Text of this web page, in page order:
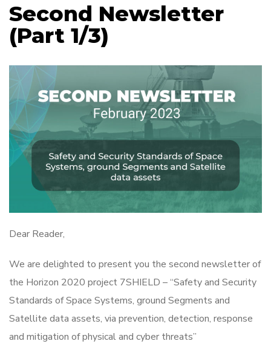
Second Newsletter
(Part 1/3)
Dear Reader,
We are delighted to present you the second newsletter of
the Horizon 2020 project 7SHIELD – “Safety and Security
Standards of Space Systems, ground Segments and
Satellite data assets, via prevention, detection, response
and mitigation of physical and cyber threats”